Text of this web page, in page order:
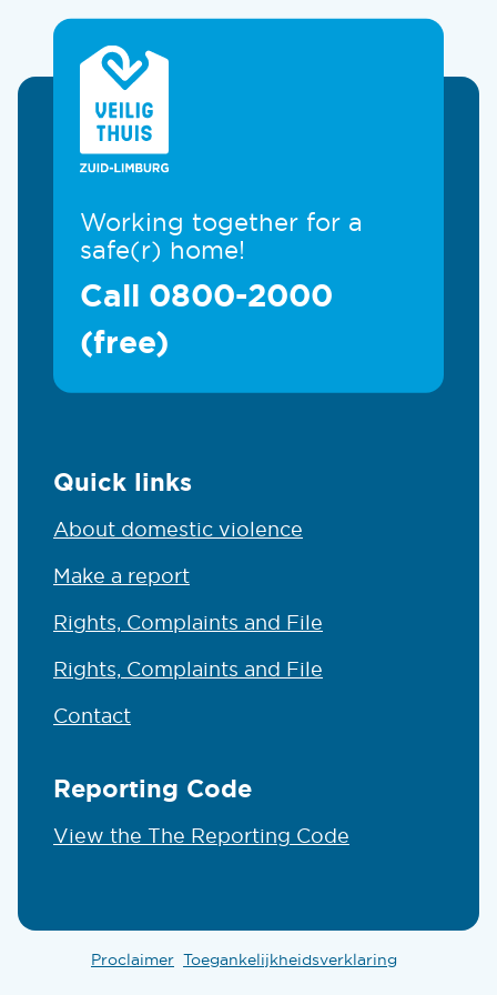
Quick links
About domestic violence
Make a report
Rights, Complaints and File
Rights, Complaints and File
Contact
Reporting Code
View the The Reporting Code
Working together for a
safe(r) home!
Call 0800-2000
(free)
Proclaimer Toegankelijkheidsverklaring